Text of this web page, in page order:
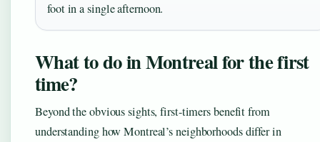
foot in a single afternoon.
What to do in Montreal for the first
time?
Beyond the obvious sights, first-timers benefit from
understanding how Montreal’s neighborhoods differ in